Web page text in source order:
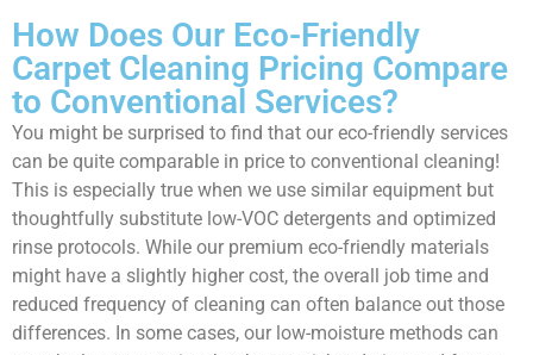
How Does Our Eco-Friendly
Carpet Cleaning Pricing Compare
to Conventional Services?
You might be surprised to find that our eco-friendly services
can be quite comparable in price to conventional cleaning!
This is especially true when we use similar equipment but
thoughtfully substitute low-VOC detergents and optimized
rinse protocols. While our premium eco-friendly materials
might have a slightly higher cost, the overall job time and
reduced frequency of cleaning can often balance out those
differences. In some cases, our low-moisture methods can